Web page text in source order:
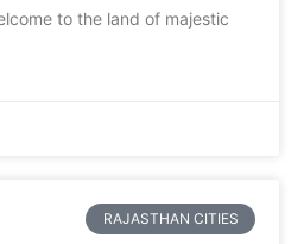
to the land of majestic
RAJASTHAN CITIES